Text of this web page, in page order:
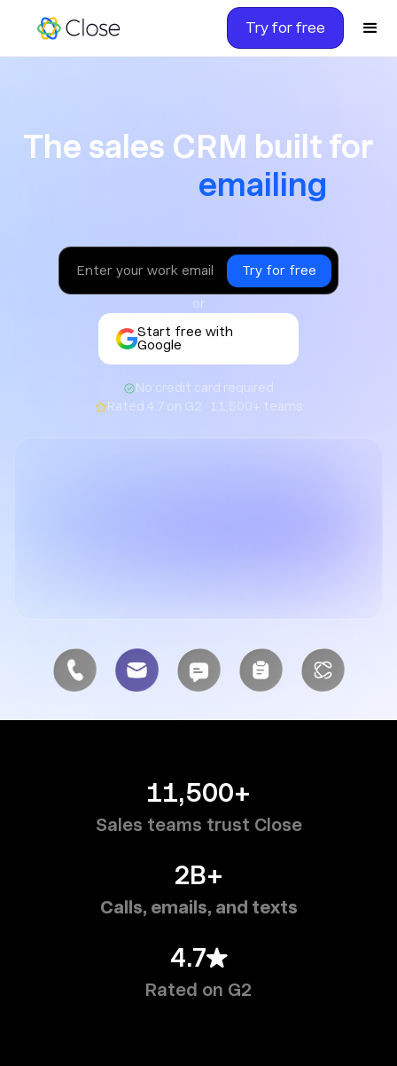
Try for free
The sales CRM built for
texting
or
Start free with
Google
No credit card required
Rated 4.7 on G2 · 11,500+ teams
11,500+
Sales teams trust Close
2B+
Calls, emails, and texts
4.7
Rated on G2